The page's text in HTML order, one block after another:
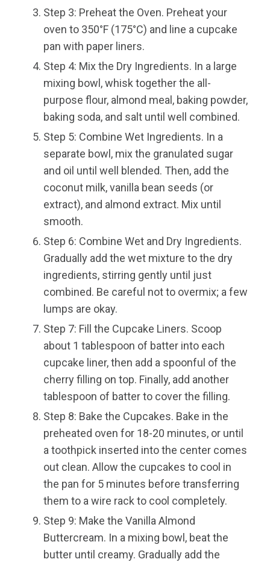
Step 3: Preheat the Oven. Preheat your
oven to 350°F (175°C) and line a cupcake
pan with paper liners.
Step 4: Mix the Dry Ingredients. In a large
mixing bowl, whisk together the all-
purpose flour, almond meal, baking powder,
baking soda, and salt until well combined.
Step 5: Combine Wet Ingredients. In a
separate bowl, mix the granulated sugar
and oil until well blended. Then, add the
coconut milk, vanilla bean seeds (or
extract), and almond extract. Mix until
smooth.
Step 6: Combine Wet and Dry Ingredients.
Gradually add the wet mixture to the dry
ingredients, stirring gently until just
combined. Be careful not to overmix; a few
lumps are okay.
Step 7: Fill the Cupcake Liners. Scoop
about 1 tablespoon of batter into each
cupcake liner, then add a spoonful of the
cherry filling on top. Finally, add another
tablespoon of batter to cover the filling.
Step 8: Bake the Cupcakes. Bake in the
preheated oven for 18-20 minutes, or until
a toothpick inserted into the center comes
out clean. Allow the cupcakes to cool in
the pan for 5 minutes before transferring
them to a wire rack to cool completely.
Step 9: Make the Vanilla Almond
Buttercream. In a mixing bowl, beat the
butter until creamy. Gradually add the